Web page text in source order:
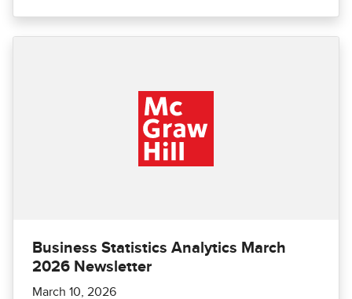
Business Statistics Analytics March
2026 Newsletter
March 10, 2026